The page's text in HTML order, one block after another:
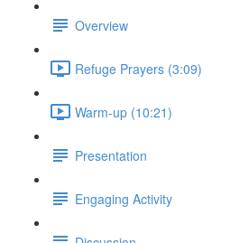
Overview
Refuge Prayers (3:09)
Warm-up (10:21)
Presentation
Engaging Activity